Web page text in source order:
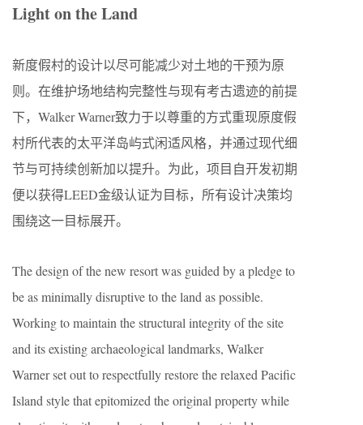
Light on the Land
新度假村的设计以尽可能减少对土地的干预为原
则。在维护场地结构完整性与现有考古遗迹的前提
下，Walker Warner致力于以尊重的方式重现原度假
村所代表的太平洋岛屿式闲适风格，并通过现代细
节与可持续创新加以提升。为此，项目自开发初期
便以获得LEED金级认证为目标，所有设计决策均
围绕这一目标展开。
The design of the new resort was guided by a pledge to
be as minimally disruptive to the land as possible.
Working to maintain the structural integrity of the site
and its existing archaeological landmarks, Walker
Warner set out to respectfully restore the relaxed Pacific
Island style that epitomized the original property while